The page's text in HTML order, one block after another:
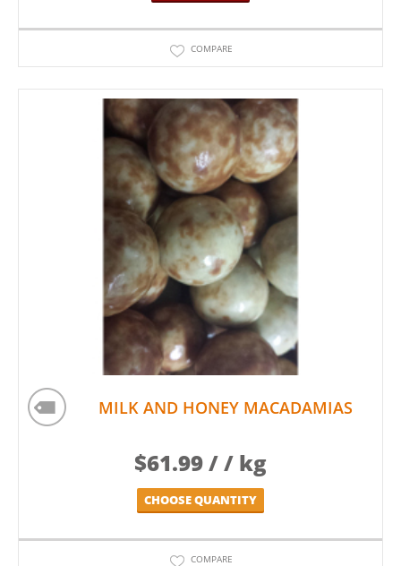
COMPARE
MILK AND HONEY MACADAMIAS
$61.99/ / kg
CHOOSE QUANTITY
COMPARE